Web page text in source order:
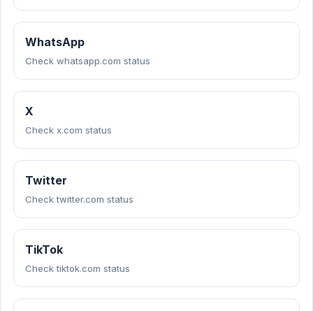
WhatsApp
Check whatsapp.com status
X
Check x.com status
Twitter
Check twitter.com status
TikTok
Check tiktok.com status